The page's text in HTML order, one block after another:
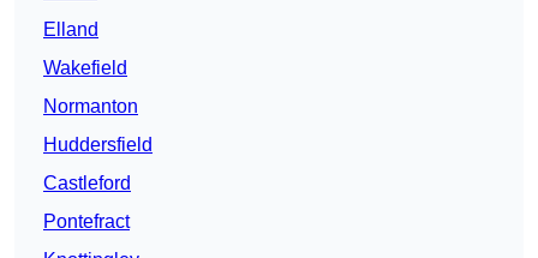
Elland
Wakefield
Normanton
Huddersfield
Castleford
Pontefract